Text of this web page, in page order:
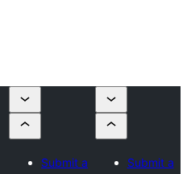
Submit a
Submit a